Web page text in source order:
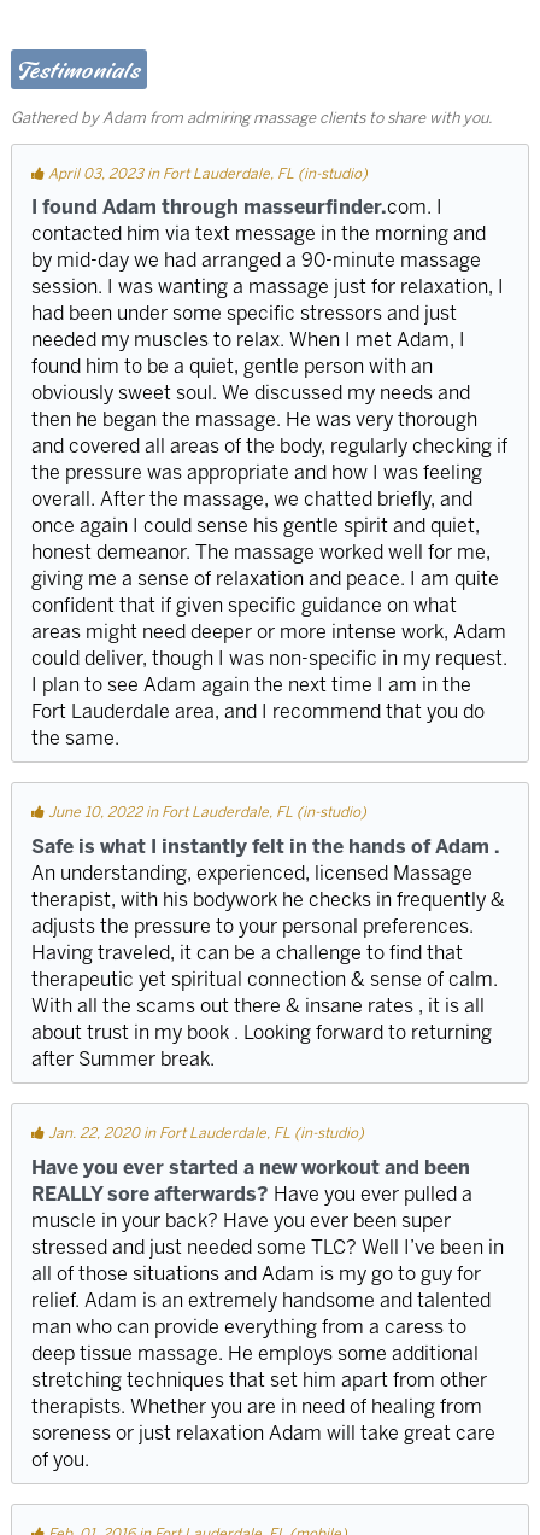
Testimonials
Gathered by Adam from admiring massage clients to share with you.
April 03, 2023 in Fort Lauderdale, FL (in-studio)
I found Adam through masseurfinder.com. I
contacted him via text message in the morning and
by mid-day we had arranged a 90-minute massage
session. I was wanting a massage just for relaxation, I
had been under some specific stressors and just
needed my muscles to relax. When I met Adam, I
found him to be a quiet, gentle person with an
obviously sweet soul. We discussed my needs and
then he began the massage. He was very thorough
and covered all areas of the body, regularly checking if
the pressure was appropriate and how I was feeling
overall. After the massage, we chatted briefly, and
once again I could sense his gentle spirit and quiet,
honest demeanor. The massage worked well for me,
giving me a sense of relaxation and peace. I am quite
confident that if given specific guidance on what
areas might need deeper or more intense work, Adam
could deliver, though I was non-specific in my request.
I plan to see Adam again the next time I am in the
Fort Lauderdale area, and I recommend that you do
the same.
June 10, 2022 in Fort Lauderdale, FL (in-studio)
Safe is what I instantly felt in the hands of Adam .
An understanding, experienced, licensed Massage
therapist, with his bodywork he checks in frequently &
adjusts the pressure to your personal preferences.
Having traveled, it can be a challenge to find that
therapeutic yet spiritual connection & sense of calm.
With all the scams out there & insane rates , it is all
about trust in my book . Looking forward to returning
after Summer break.
Jan. 22, 2020 in Fort Lauderdale, FL (in-studio)
Have you ever started a new workout and been
REALLY sore afterwards? Have you ever pulled a
muscle in your back? Have you ever been super
stressed and just needed some TLC? Well I’ve been in
all of those situations and Adam is my go to guy for
relief. Adam is an extremely handsome and talented
man who can provide everything from a caress to
deep tissue massage. He employs some additional
stretching techniques that set him apart from other
therapists. Whether you are in need of healing from
soreness or just relaxation Adam will take great care
of you.